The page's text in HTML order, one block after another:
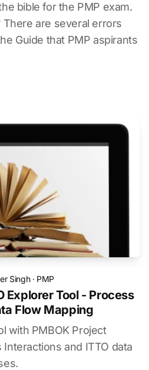
bible for the PMP exam.
There are several errors
Guide that PMP aspirants
Singh· PMP
Explorer Tool - Process
Flow Mapping
with PMBOK Project
and ITTO data